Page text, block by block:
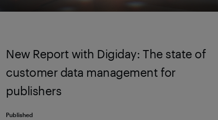
New Report with Digiday: The state of
customer data management for
publishers
Published